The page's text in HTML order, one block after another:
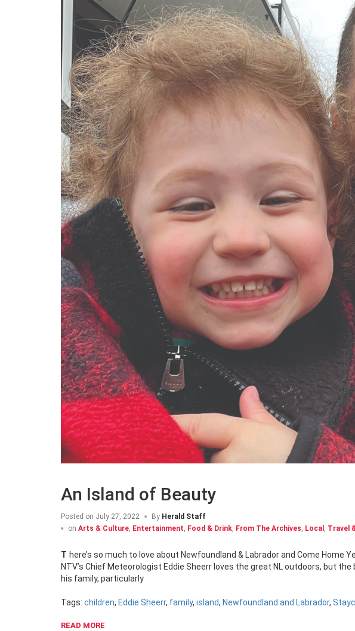
An Island of Beauty
Posted on July 27, 2022 By Herald Staff
on Arts & Culture Entertainment Food & Drink From The Archives Local Travel
There’s so much to love about Newfoundland & Labrador and Come
NTV’s Chief Meteorologist Eddie Sheerr loves the great NL outdoors, but
his family, particularly
Tags: children, Eddie Sheerr, family, island, Newfoundland and Labrador,
READ MORE